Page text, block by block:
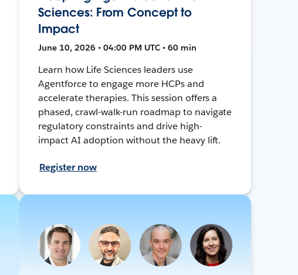
Sciences: From Concept to
Impact
June 10, 2026 • 04:00 PM UTC • 60 min
Learn how Life Sciences leaders use
Agentforce to engage more HCPs and
accelerate therapies. This session offers a
phased, crawl-walk-run roadmap to navigate
regulatory constraints and drive high-
impact AI adoption without the heavy lift.
Register now